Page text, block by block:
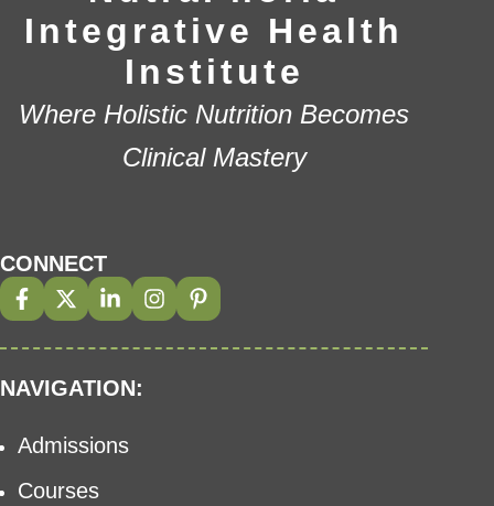
Integrative Health
Institute
Where Holistic Nutrition Becomes
Clinical Mastery
CONNECT
NAVIGATION:
Admissions
Courses